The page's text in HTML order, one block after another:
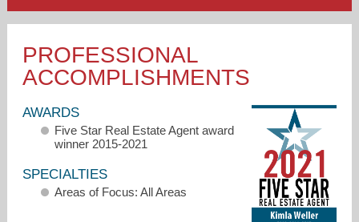
PROFESSIONAL PROFILE
ACCOMPLISHMENTS
RESOURCES
PROFESSIONAL
ACCOMPLISHMENTS
AWARDS
Five Star Real Estate Agent award
winner 2015-2021
SPECIALTIES
Areas of Focus: All Areas